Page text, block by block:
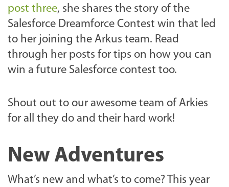
post three, she shares the story of the
Salesforce Dreamforce Contest win that led
to her joining the Arkus team. Read
through her posts for tips on how you can
win a future Salesforce contest too.
Shout out to our awesome team of Arkies
for all they do and their hard work!
New Adventures
What’s new and what’s to come? This year